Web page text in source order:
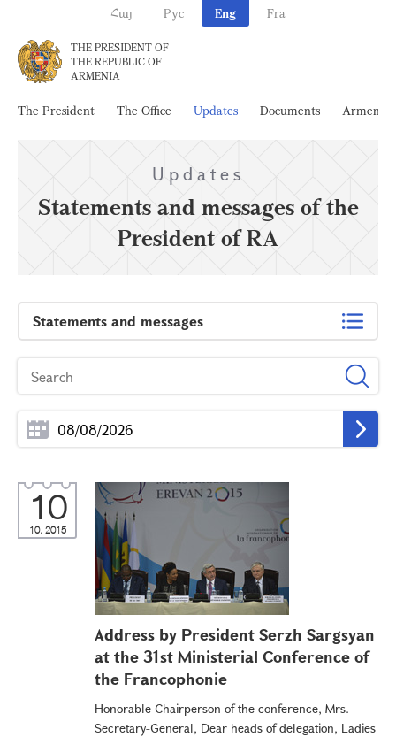
Հայ Рус Eng Fra
THE PRESIDENT OF
THE REPUBLIC OF
ARMENIA
The President The Office Updates Documents Armenia
Updates
Statements and messages of the
President of RA
Statements and messages
10
10, 2015
Address by President Serzh Sargsyan
at the 31st Ministerial Conference of
the Francophonie
Honorable Chairperson of the conference, Mrs.
Secretary-General, Dear heads of delegation, Ladies